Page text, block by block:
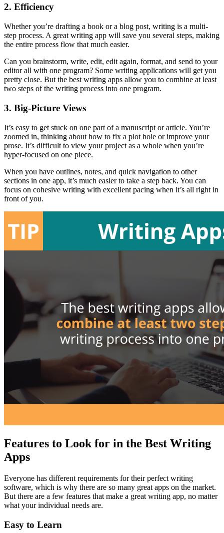
2. Efficiency
Whether you’re drafting a book or a blog post, writing is a multi-
step process. A great writing app will save you several steps, making
the entire process flow that much easier.
Can you brainstorm, write, edit, edit again, format, and send to your
editor all with one program? Some writing applications will get you
pretty close. But the best writing apps allow you to combine at least
two steps of the writing process into one program.
3. Big-Picture Views
It’s easy to get stuck on one part of a manuscript or article. You’re
zoomed in, thinking about how to fix a plot hole or improve your
prose. It’s difficult to view your project as a whole when you’re
hyper-focused on one piece.
When you have outlines, notes, and quick navigation to other
sections in one app, it’s much easier to take a step back. You can
focus on cohesive writing with excellent pacing when it’s all right in
front of you.
Features to Look for in the Best Writing
Apps
Everyone has different requirements for their perfect writing
software, which is why there are so many great apps on the market.
But there are a few features that make a great writing app, no matter
what your individual needs are.
Easy to Learn